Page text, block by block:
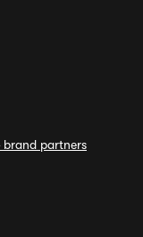
brand partners